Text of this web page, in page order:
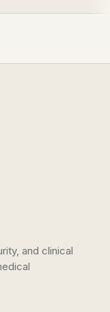
and clinical